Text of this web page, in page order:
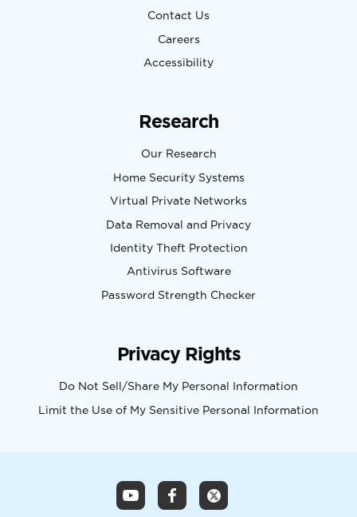
Contact Us
Careers
Accessibility
Research
Our Research
Home Security Systems
Virtual Private Networks
Data Removal and Privacy
Identity Theft Protection
Antivirus Software
Password Strength Checker
Privacy Rights
Do Not Sell/Share My Personal Information
Limit the Use of My Sensitive Personal Information